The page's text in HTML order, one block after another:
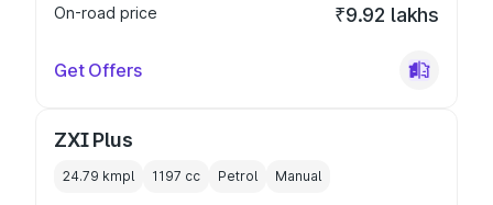
On-road price
₹9.92 lakhs
Get Offers
ZXI Plus
24.79 kmpl 1197 cc Petrol Manual